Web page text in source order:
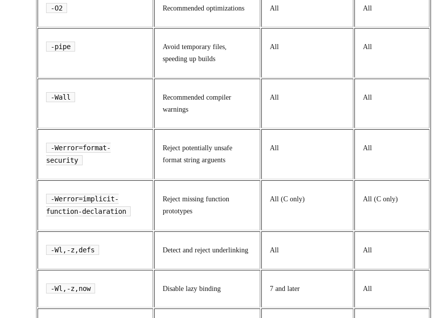
-O2 Recommended optimizations All All
-pipe
Avoid temporary files,
speeding up builds
All All
-Wall
Recommended compiler
warnings
All All
-Werror=format-
security
Reject potentially unsafe
format string arguents
All All
-Werror=implicit-
function-declaration
Reject missing function
prototypes
All (C only) All (C only)
-Wl,-z,defs Detect and reject underlinking All All
-Wl,-z,now Disable lazy binding 7 and later All